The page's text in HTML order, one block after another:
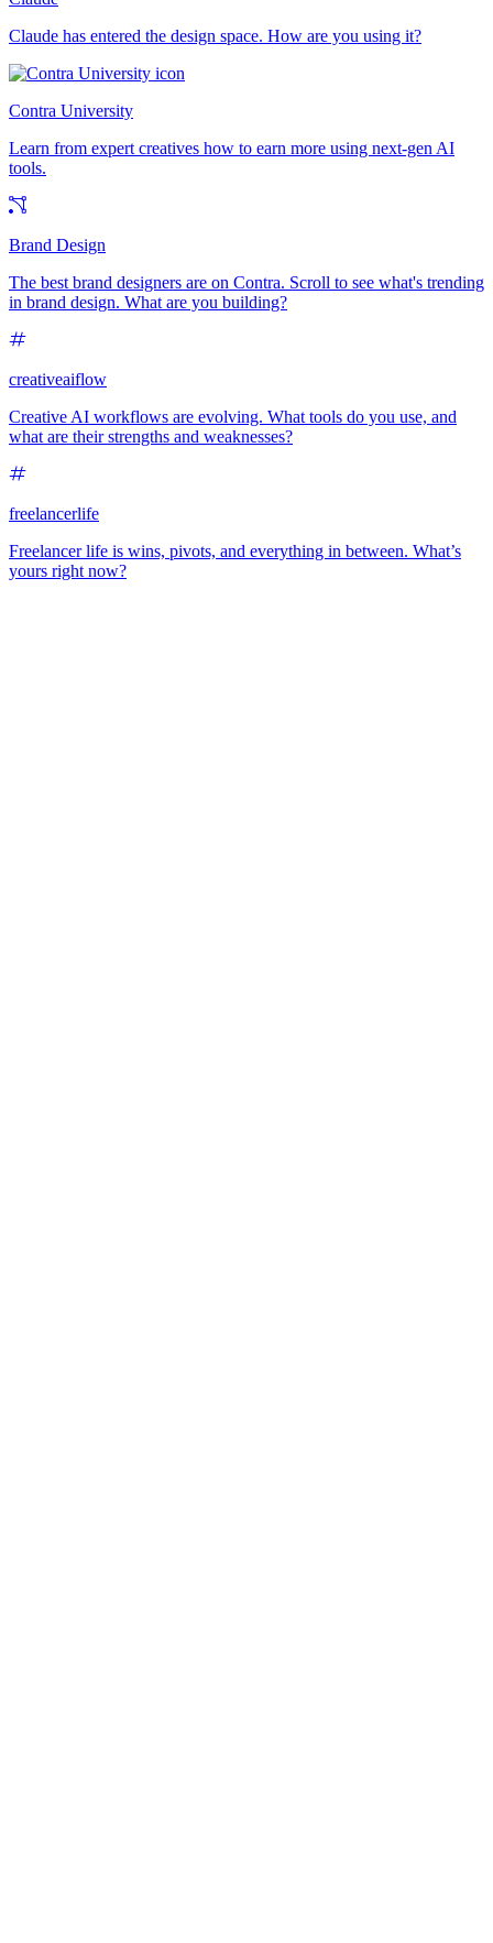
Claude has entered the design space. How are you using it?
Contra University
Learn from expert creatives how to earn more using next-gen AI
tools.
Brand Design
The best brand designers are on Contra. Scroll to see what's trending
in brand design. What are you building?
creativeaiflow
Creative AI workflows are evolving. What tools do you use, and
what are their strengths and weaknesses?
freelancerlife
Freelancer life is wins, pivots, and everything in between. What’s
yours right now?